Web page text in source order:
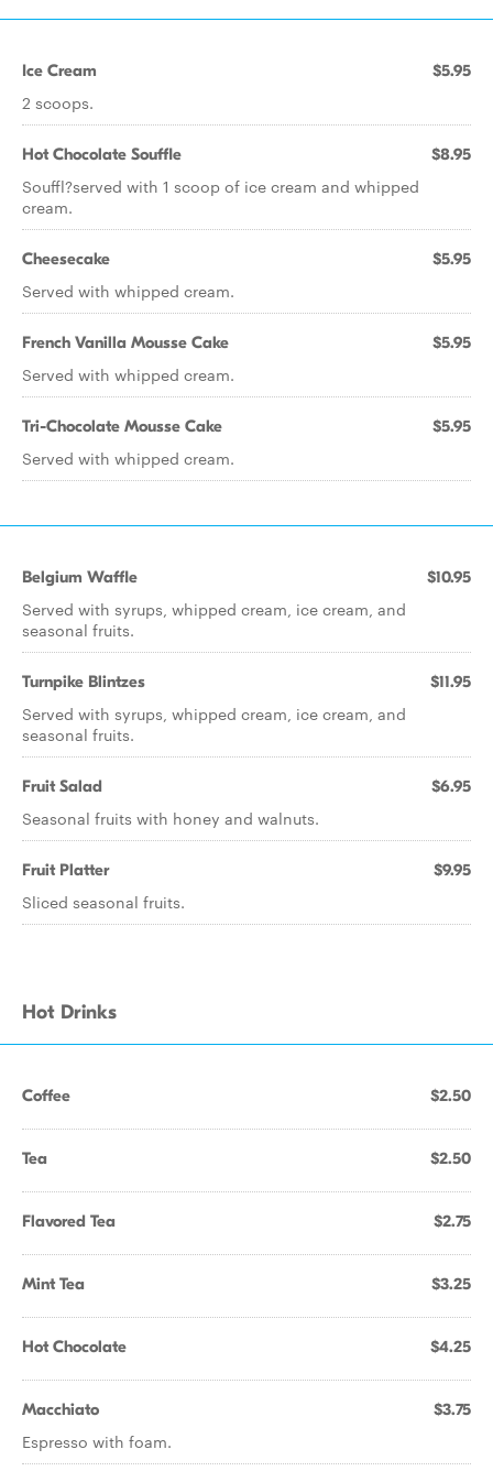
Ice Cream $5.95
2 scoops.
Hot Chocolate Souffle $8.95
Souffl?served with 1 scoop of ice cream and whipped
cream.
Cheesecake $5.95
Served with whipped cream.
French Vanilla Mousse Cake $5.95
Served with whipped cream.
Tri-Chocolate Mousse Cake $5.95
Served with whipped cream.
Belgium Waffle $10.95
Served with syrups, whipped cream, ice cream, and
seasonal fruits.
Turnpike Blintzes $11.95
Served with syrups, whipped cream, ice cream, and
seasonal fruits.
Fruit Salad $6.95
Seasonal fruits with honey and walnuts.
Fruit Platter $9.95
Sliced seasonal fruits.
Hot Drinks
Coffee $2.50
Tea $2.50
Flavored Tea $2.75
Mint Tea $3.25
Hot Chocolate $4.25
Macchiato $3.75
Espresso with foam.